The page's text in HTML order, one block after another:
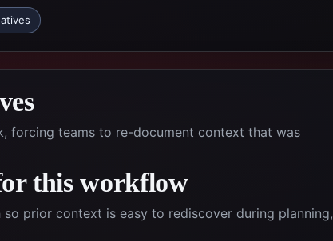
forcing teams to re-document context that was
this workflow
prior context is easy to rediscover during planning,